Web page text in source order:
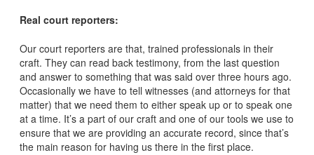
Real court reporters:
Our court reporters are that, trained professionals in their
craft. They can read back testimony, from the last question
and answer to something that was said over three hours ago.
Occasionally we have to tell witnesses (and attorneys for that
matter) that we need them to either speak up or to speak one
at a time. It’s a part of our craft and one of our tools we use to
ensure that we are providing an accurate record, since that’s
the main reason for having us there in the first place.